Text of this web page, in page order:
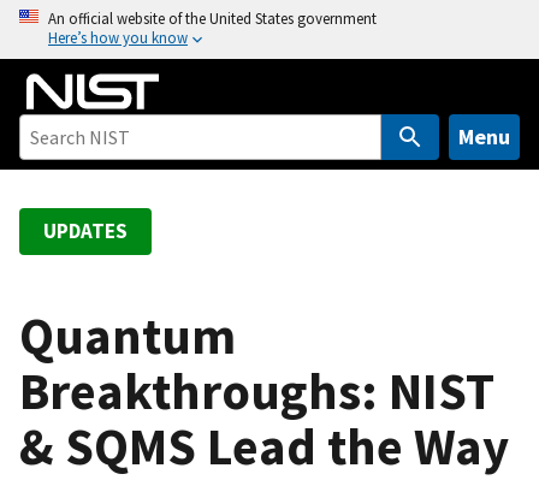
o
An official website of the United States government
Here’s how you know
Menu
UPDATES
Quantum
Breakthroughs: NIST
& SQMS Lead the Way